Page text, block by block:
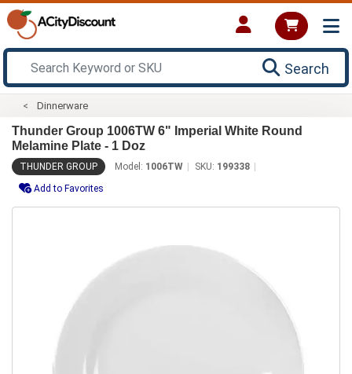
Search
Dinnerware
Thunder Group 1006TW 6" Imperial White Round
Melamine Plate - 1 Doz
THUNDER GROUP Model: 1006TW SKU: 199338
Add to Favorites